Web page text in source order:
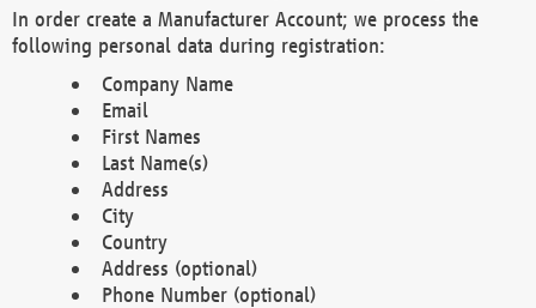
In order create a Manufacturer Account; we process the
following personal data during registration:
Company Name
Email
First Names
Last Name(s)
Address
City
Country
Address (optional)
Phone Number (optional)